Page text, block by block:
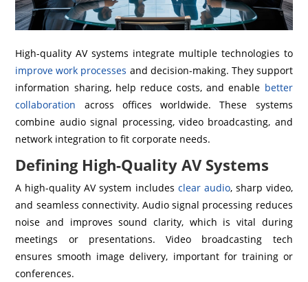
High-quality AV systems integrate multiple technologies to
improve work processes and decision-making. They support
information sharing, help reduce costs, and enable better
collaboration across offices worldwide. These systems
combine audio signal processing, video broadcasting, and
network integration to fit corporate needs.
Defining High-Quality AV Systems
A high-quality AV system includes clear audio, sharp video,
and seamless connectivity. Audio signal processing reduces
noise and improves sound clarity, which is vital during
meetings or presentations. Video broadcasting tech
ensures smooth image delivery, important for training or
conferences.